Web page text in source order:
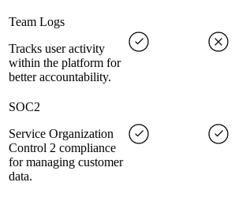
Team Logs
Tracks user activity
within the platform for
better accountability.
SOC2
Service Organization
Control 2 compliance
for managing customer
data.